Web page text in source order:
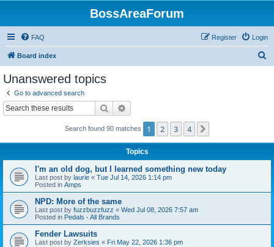
BossAreaForum
FAQ Login
Register
Board index
Unanswered topics
Go to advanced search
Search
Search found 90 matches 1 2 3 4
Topics
I'm an old dog, but I learned something new today
Last post by laurie « Tue Jul 14, 2026 1:14 pm
Posted in Amps
NPD: More of the same
Last post by fuzzbuzzfuzz « Wed Jul 08, 2026 7:57 am
Posted in Pedals - All Brands
Fender Lawsuits
Last post by Zerksies « Fri May 22, 2026 1:36 pm